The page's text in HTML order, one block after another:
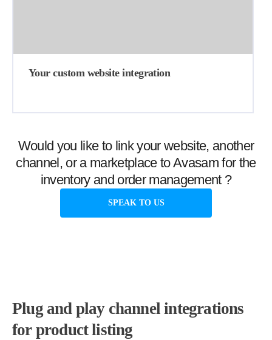
Your custom website integration
Would you like to link your website, another
channel, or a marketplace to Avasam for the
inventory and order management ?
SPEAK TO US
Plug and play channel integrations
for product listing